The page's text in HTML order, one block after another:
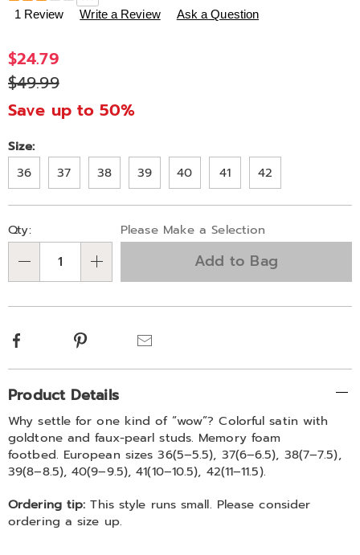
printed-
1 Review Write a Review Ask a Question
$24.79
$49.99
Save up to 50%
Variations
Size:
36
37 38 39 40 41 42
Personalization
options
'n
Choose
options
Qty: Please Make a Selection
Add to Bag
Facebook Pinterest
Additional
Information
Product Details
Why settle for one kind of “wow”? Colorful satin with
goldtone and faux-pearl studs. Memory foam
footbed. European sizes 36(5–5.5), 37(6–6.5), 38(7–7.5),
39(8–8.5), 40(9–9.5), 41(10–10.5), 42(11–11.5).
Ordering tip: This style runs small. Please consider
ordering a size up.